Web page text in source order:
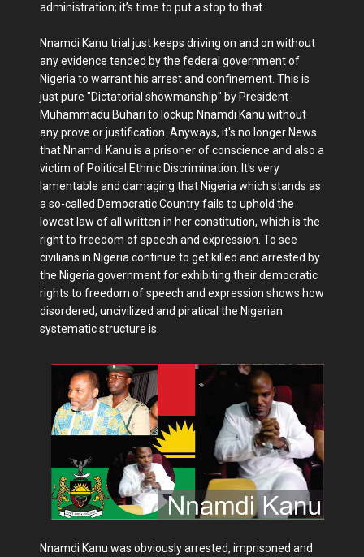
administration; it’s time to put a stop to that.
Nnamdi Kanu trial just keeps driving on and on without
any evidence tended by the federal government of
Nigeria to warrant his arrest and confinement. This is
just pure "Dictatorial showmanship" by President
Muhammadu Buhari to lockup Nnamdi Kanu without
any prove or justification. Anyways, it's no longer News
that Nnamdi Kanu is a prisoner of conscience and also a
victim of Political Ethnic Discrimination. It's very
lamentable and damaging that Nigeria which stands as
a so-called Democratic Country fails to uphold the
lowest law of all written in her constitution, which is the
right to freedom of speech and expression. To see
civilians in Nigeria continue to get killed and arrested by
the Nigeria government for exhibiting their democratic
rights to freedom of speech and expression shows how
disordered, uncivilized and piratical the Nigerian
systematic structure is.
Nnamdi Kanu was obviously arrested, imprisoned and